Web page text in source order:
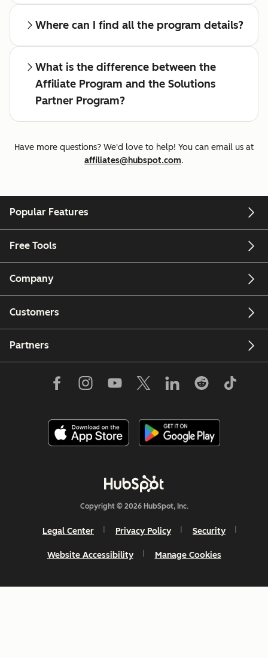
Where can I find all the program details?
What is the difference between the
Affiliate Program and the Solutions
Partner Program?
Have more questions? We'd love to help! You can email us at
affiliates@hubspot.com.
Popular Features
Free Tools
Company
Customers
Partners
Copyright © 2026 HubSpot, Inc.
Legal Center Privacy Policy Security
Website Accessibility Manage Cookies